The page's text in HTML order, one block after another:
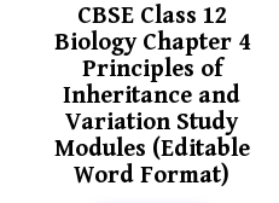
CBSE Class 12
Biology Chapter 4
Principles of
Inheritance and
Variation Study
Modules (Editable
Word Format)